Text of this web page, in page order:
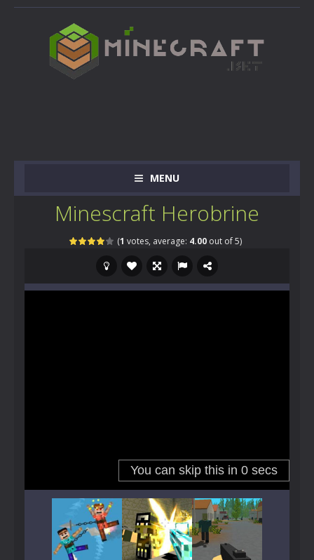
MENU
Minescraft Herobrine
(1 votes, average: 4.00out of 5)